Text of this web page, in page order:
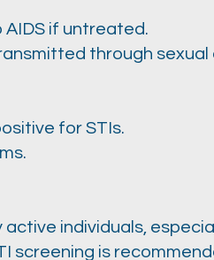
AIDS if untreated.
through
for STIs.
individuals,
screening is